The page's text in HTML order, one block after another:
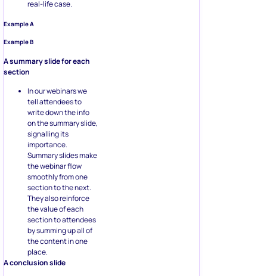
real-life case.
Example A
Example B
A summary slide for each
section
In our webinars we
tell attendees to
write down the info
on the summary slide,
signalling its
importance.
Summary slides make
the webinar flow
smoothly from one
section to the next.
They also reinforce
the value of each
section to attendees
by summing up all of
the content in one
place.
A conclusion slide